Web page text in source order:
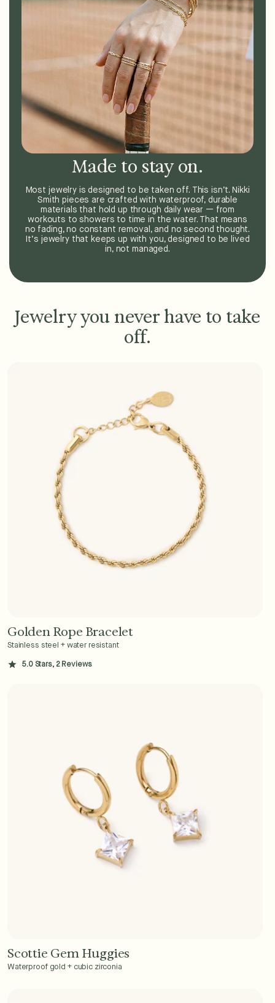
Made to stay on.
Most jewelry is designed to be taken off. This isn’t. Nikki
Smith pieces are crafted with waterproof, durable
materials that hold up through daily wear — from
workouts to showers to time in the water. That means
no fading, no constant removal, and no second thought.
It’s jewelry that keeps up with you, designed to be lived
in, not managed.
Jewelry you never have to take
off.
Add to Cart - $36
Golden Rope Bracelet
Stainless steel + water resistant
5.0 Stars, 2 Reviews
Add to Cart - $40
Scottie Gem Huggies
Waterproof gold + cubic zirconia